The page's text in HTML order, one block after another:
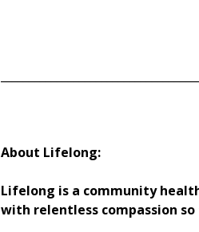
About Lifelong:
Lifelong is a community
with relentless compassion